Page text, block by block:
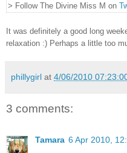
> Follow The Divine Miss M on
It was definitely a good long
relaxation :) Perhaps a little too
phillygirl at 4/06/2010
3 comments:
Tamara 6 Apr 2010,